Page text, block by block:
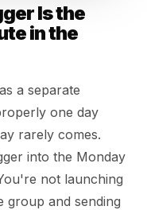
Is the
in the
a separate
one day
rarely comes.
into the Monday
not launching
group and sending